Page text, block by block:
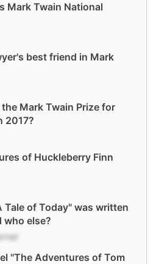
Mark Twain National
best friend in Mark
Mark Twain Prize for
2017?
of Huckleberry Finn
Tale of Today" was written
who else?
"The Adventures of Tom